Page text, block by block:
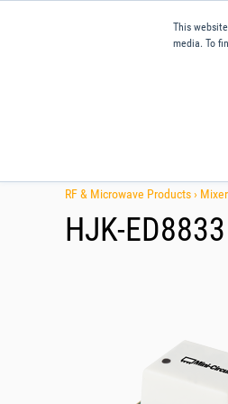
This
media. To
RF & Microwave Products ›
HJK-ED8833